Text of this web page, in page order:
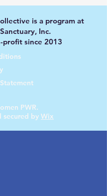
is a program at
Inc.
profit since 2013
PWR.
secured by Wix